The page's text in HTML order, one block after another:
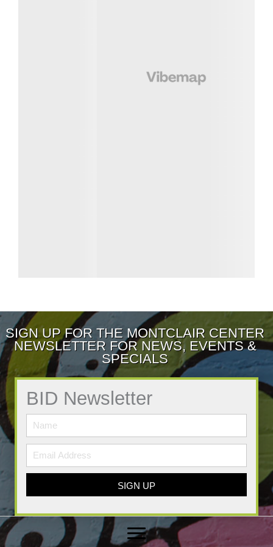
SIGN UP FOR THE MONTCLAIR CENTER
NEWSLETTER FOR NEWS, EVENTS &
SPECIALS
BID Newsletter
SIGN UP